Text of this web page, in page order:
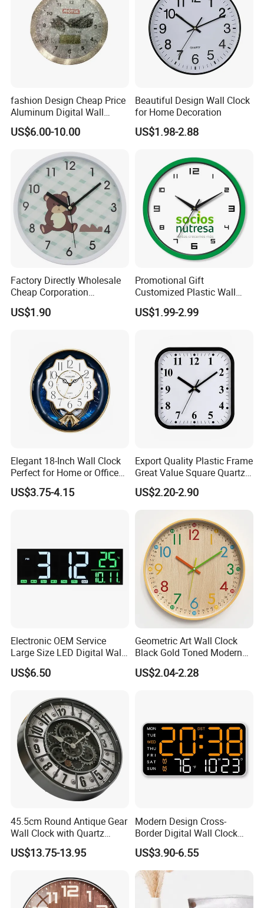
-----------Why Choose Us?----------
We are proud to have the experienced workers always work with
us. and our workers also are very proud of what they are
fashion Design Cheap Price
Aluminum Digital Wall
Clock
US$6.00-10.00
Beautiful Design Wall Clock
for Home Decoration
US$1.98-2.88
Factory Directly Wholesale
Cheap Corporation
Promotion Gift Plastic Wall
Clock
US$1.90
Promotional Gift
Customized Plastic Wall
Clock Personalized Gift Wall
Clock
US$1.99-2.99
Elegant 18-Inch Wall Clock
Perfect for Home or Office
Settings
US$3.75-4.15
Export Quality Plastic Frame
Great Value Square Quartz
Wall Clock
US$2.20-2.90
Electronic OEM Service
Large Size LED Digital Wall
Time Clock
US$6.50
Geometric Art Wall Clock
Black Gold Toned Modern
Decor Wall Clock
US$2.04-2.28
45.5cm Round Antique Gear
Wall Clock with Quartz
Silent Movement
US$13.75-13.95
Modern Design Cross-
Border Digital Wall Clock
New Creative Large Screen
Display for Living Room
Multifunctional Atmosphere
Light
US$3.90-6.55